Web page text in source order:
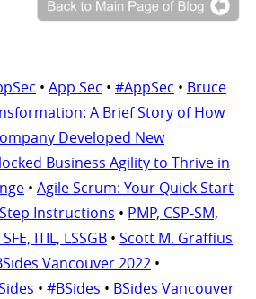
• App Sec • #AppSec • Bruce
A Brief Story of How
Developed New
Business Agility to Thrive in
• Agile Scrum: Your Quick Start
Instructions • PMP, CSP-SM,
ITIL, LSSGB • Scott M. Graffius
Vancouver 2022 •
• #BSides • BSides Vancouver